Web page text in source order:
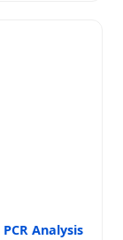
Analysis